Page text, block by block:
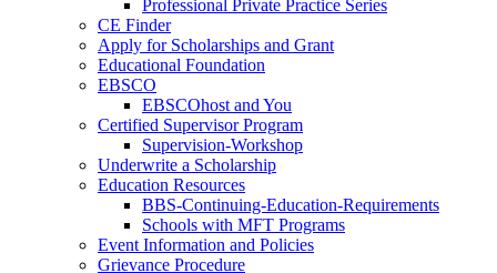
Professional Private Practice Series
CE Finder
Apply for Scholarships and Grant
Educational Foundation
EBSCO
EBSCOhost and You
Certified Supervisor Program
Supervision-Workshop
Underwrite a Scholarship
Education Resources
BBS-Continuing-Education-Requirements
Schools with MFT Programs
Event Information and Policies
Grievance Procedure